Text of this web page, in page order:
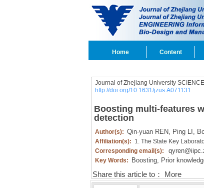
Home Content
Journal of Zhejiang University SCIENCE
http://doi.org/10.1631/jzus.A071131
Boosting multi-features
detection
Author(s): Qin-yuan REN, Ping LI,
Affiliation(s): 1. The State Key
Corresponding email(s):
Key Words: Boosting, Prior
Share this article to： More